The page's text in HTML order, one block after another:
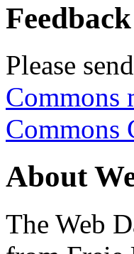
Feedback
Please
Commons
Commons
About
The Web